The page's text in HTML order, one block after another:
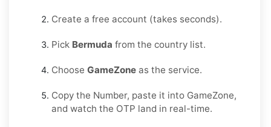
Create a free account (takes seconds).
Pick Bermuda from the country list.
Choose GameZone as the service.
Copy the Number, paste it into GameZone,
and watch the OTP land in real-time.